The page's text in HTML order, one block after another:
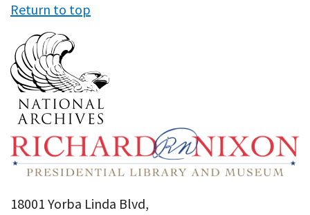
Return to top
18001 Yorba Linda Blvd,